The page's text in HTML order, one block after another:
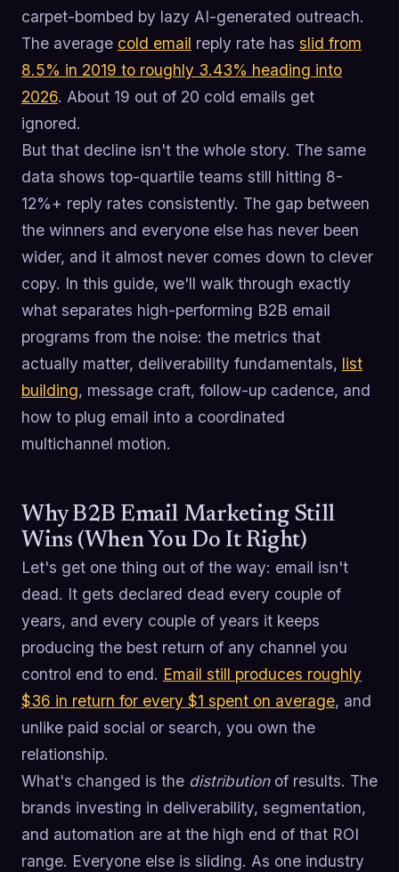
carpet-bombed by lazy AI-generated outreach.
The average cold email reply rate has slid from
8.5% in 2019 to roughly 3.43% heading into
2026. About 19 out of 20 cold emails get
ignored.
But that decline isn't the whole story. The same
data shows top-quartile teams still hitting 8-
12%+ reply rates consistently. The gap between
the winners and everyone else has never been
wider, and it almost never comes down to clever
copy. In this guide, we'll walk through exactly
what separates high-performing B2B email
programs from the noise: the metrics that
actually matter, deliverability fundamentals, list
building, message craft, follow-up cadence, and
how to plug email into a coordinated
multichannel motion.
Why B2B Email Marketing Still
Wins (When You Do It Right)
Let's get one thing out of the way: email isn't
dead. It gets declared dead every couple of
years, and every couple of years it keeps
producing the best return of any channel you
control end to end. Email still produces roughly
$36 in return for every $1 spent on average, and
unlike paid social or search, you own the
relationship.
What's changed is the distributionof results. The
brands investing in deliverability, segmentation,
and automation are at the high end of that ROI
range. Everyone else is sliding. As one industry